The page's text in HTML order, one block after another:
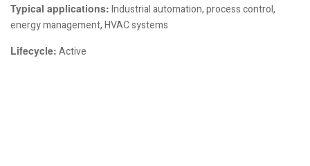
Typical applications: Industrial automation, process control,
energy management, HVAC systems
Lifecycle: Active